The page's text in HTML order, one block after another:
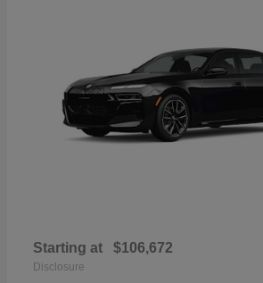
Starting at $106,672
Disclosure